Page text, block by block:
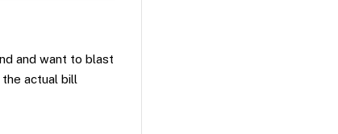
and want to blast
actual bill